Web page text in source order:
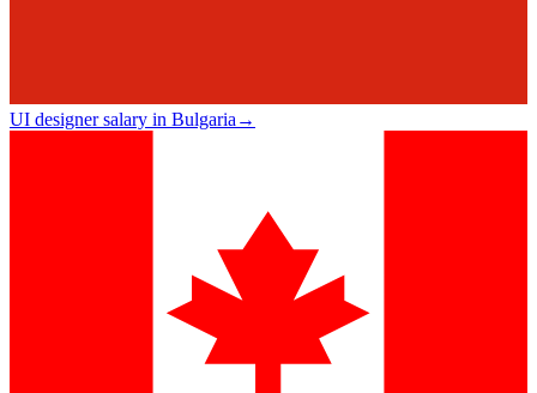
UI designer salary in Bulgaria→